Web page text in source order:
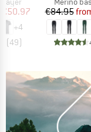
Price
€50.97
+4
(49)
€84.95